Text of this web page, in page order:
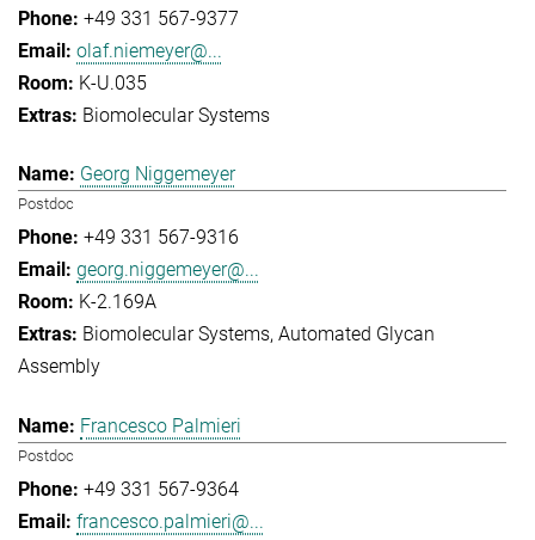
+49 331 567-9377
olaf.niemeyer@...
K-U.035
Biomolecular Systems
Georg Niggemeyer
Postdoc
+49 331 567-9316
georg.niggemeyer@...
K-2.169A
Biomolecular Systems Automated Glycan
Assembly
Francesco Palmieri
Postdoc
+49 331 567-9364
francesco.palmieri@...